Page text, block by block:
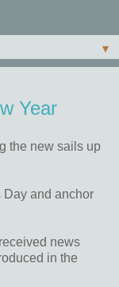
▼
Year
the new sails up
Day and anchor
news
in the